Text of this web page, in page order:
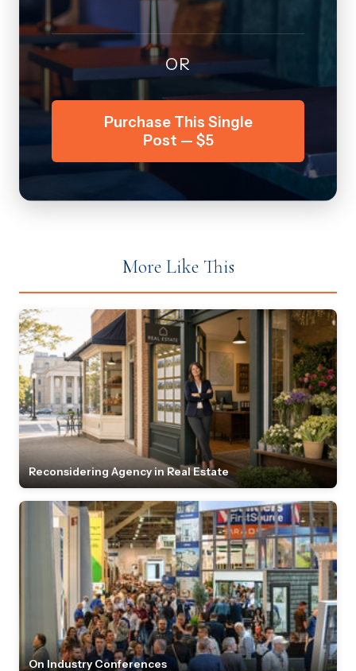
OR
Purchase This Single
Post — $5
More Like This
Reconsidering Agency in Real Estate
On Industry Conferences